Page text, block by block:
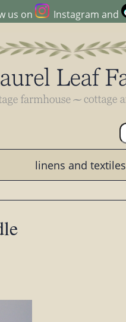
us on Instagram and
linens and textiles